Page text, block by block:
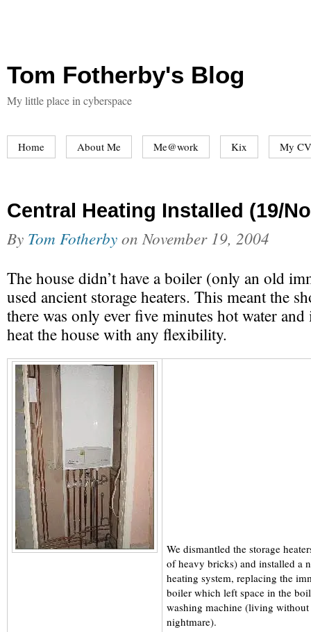
Tom Fotherby's Blog
My little place in cyberspace
Home About Me Me@work Kix My
Central Heating Installed (19/
By Tom Fotherbyon November 19, 2004
The house didn’t have a boiler (only an old
used ancient storage heaters. This meant the
there was only ever five minutes hot water
heat the house with any flexibility.
We dismantled the storage
of heavy bricks) and installed a
heating system, replacing the
boiler which left space in the
washing machine (living
nightmare).